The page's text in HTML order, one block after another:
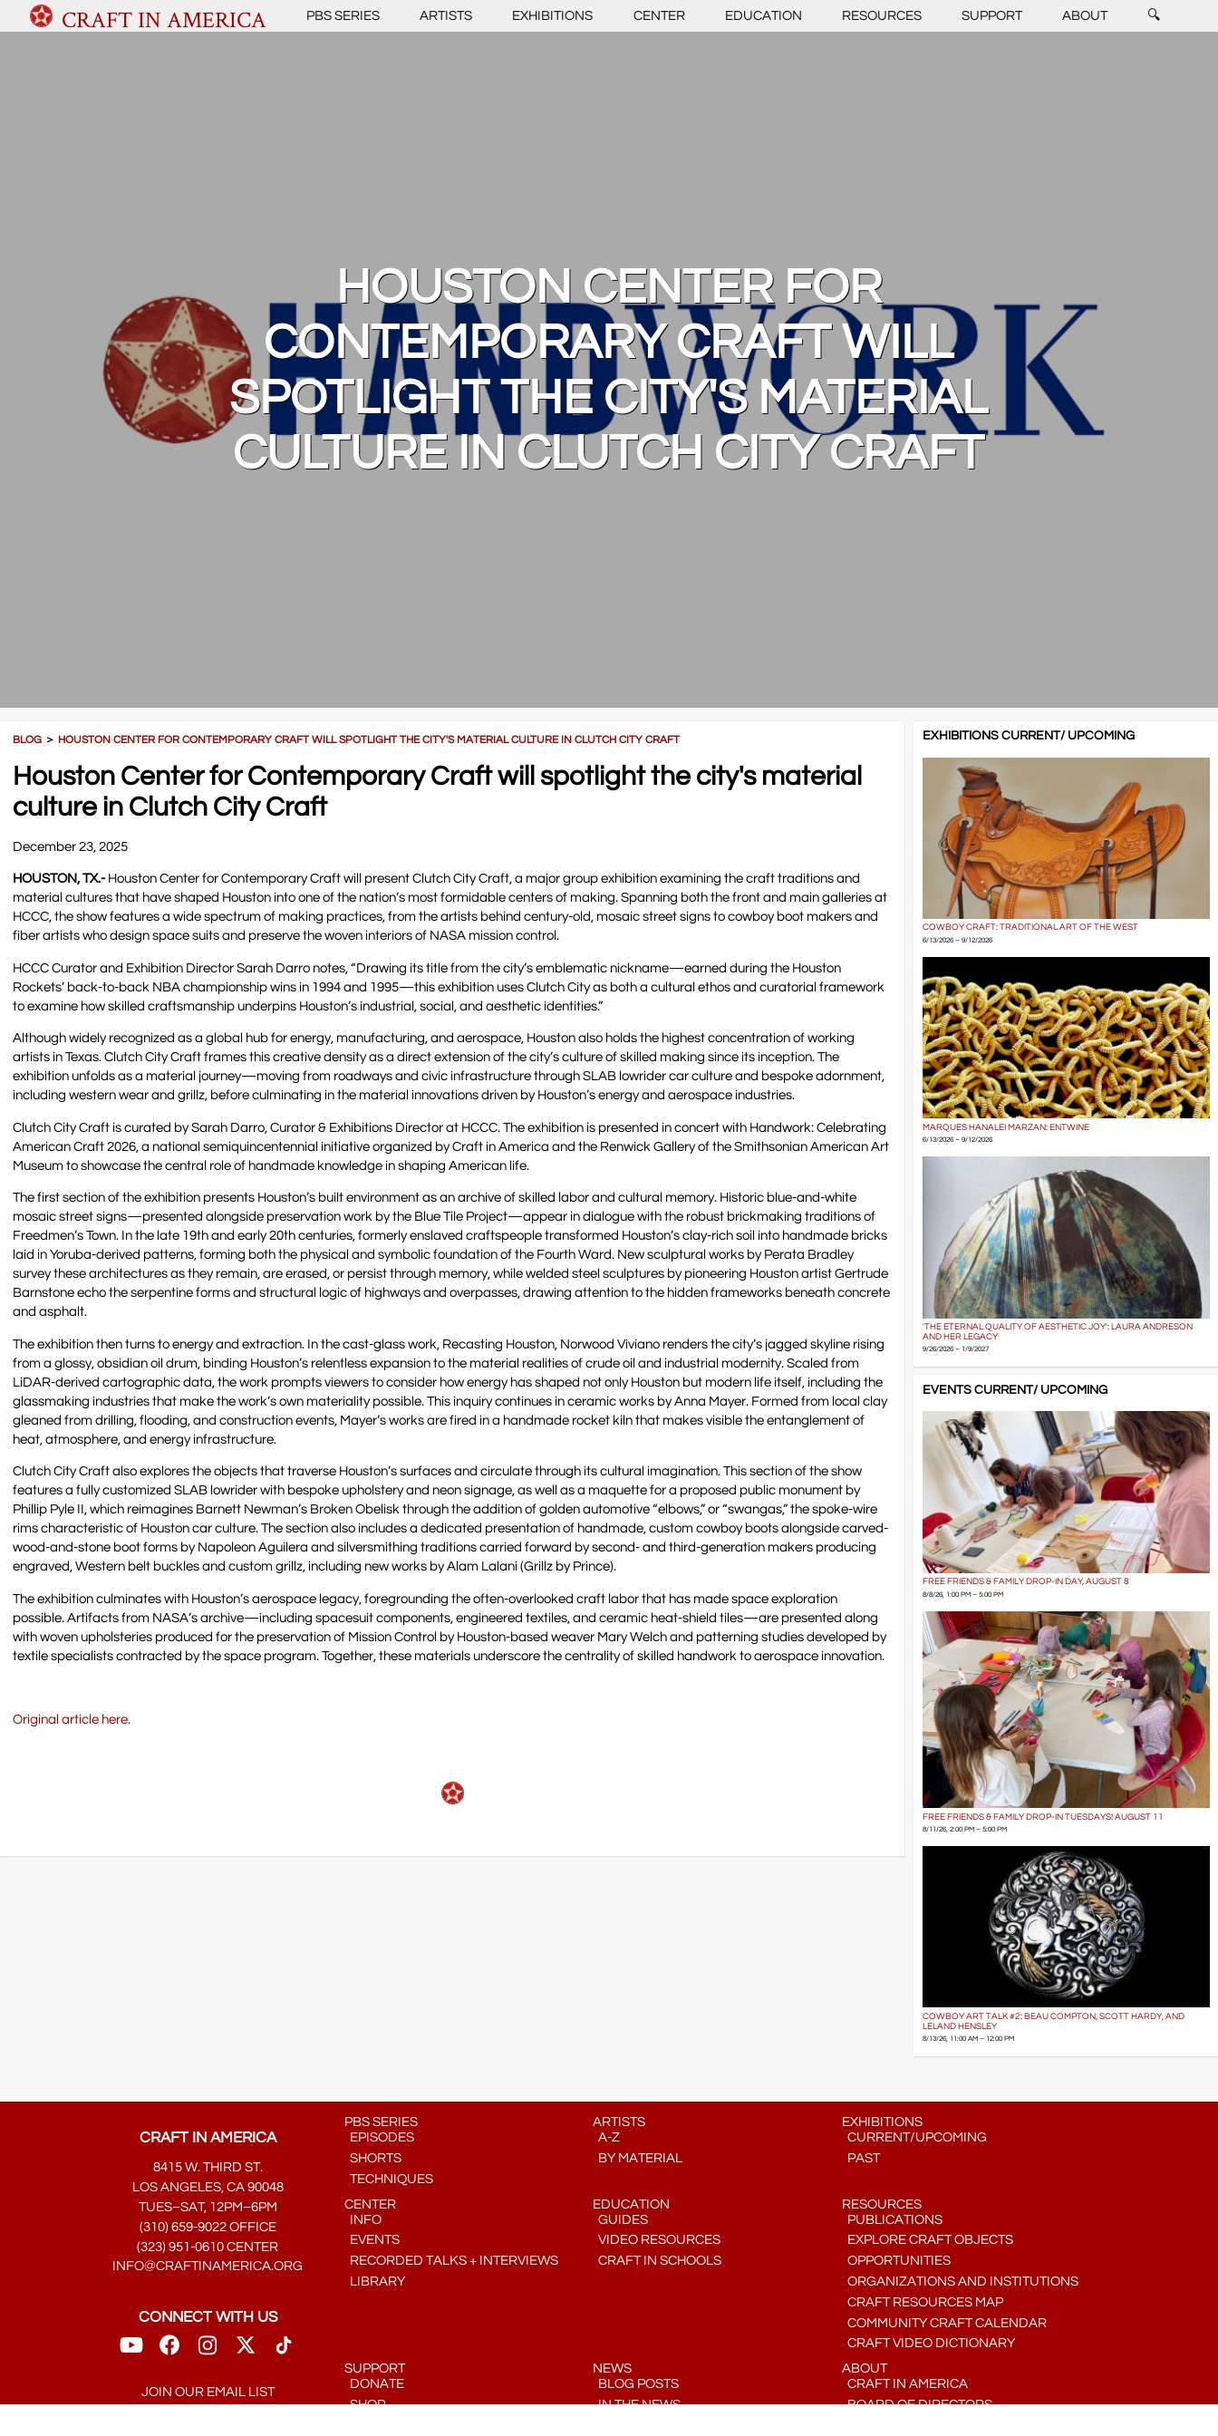
CRAFT IN AMERICA PBS SERIES ARTISTS EXHIBITIONS CENTER EDUCATION RESOURCES SUPPORT ABOUT 🔍
HOUSTON CENTER FOR
CONTEMPORARY CRAFT WILL
SPOTLIGHT THE CITY'S MATERIAL
CULTURE IN CLUTCH CITY CRAFT
BLOG ＞ HOUSTON CENTER FOR CONTEMPORARY CRAFT WILL SPOTLIGHT THE CITY'S MATERIAL CULTURE IN CLUTCH CITY CRAFT
Houston Center for Contemporary Craft will spotlight the city's material
culture in Clutch City Craft
December 23, 2025
HOUSTON, TX.-Houston Center for Contemporary Craft will present Clutch City Craft, a major group exhibition examining the craft traditions and
material cultures that have shaped Houston into one of the nation’s most formidable centers of making. Spanning both the front and main galleries at
HCCC, the show features a wide spectrum of making practices, from the artists behind century-old, mosaic street signs to cowboy boot makers and
fiber artists who design space suits and preserve the woven interiors of NASA mission control.
HCCC Curator and Exhibition Director Sarah Darro notes, “Drawing its title from the city’s emblematic nickname—earned during the Houston
Rockets’ back-to-back NBA championship wins in 1994 and 1995—this exhibition uses Clutch City as both a cultural ethos and curatorial framework
to examine how skilled craftsmanship underpins Houston’s industrial, social, and aesthetic identities.”
Although widely recognized as a global hub for energy, manufacturing, and aerospace, Houston also holds the highest concentration of working
artists in Texas. Clutch City Craft frames this creative density as a direct extension of the city’s culture of skilled making since its inception. The
exhibition unfolds as a material journey—moving from roadways and civic infrastructure through SLAB lowrider car culture and bespoke adornment,
including western wear and grillz, before culminating in the material innovations driven by Houston’s energy and aerospace industries.
Clutch City Craft is curated by Sarah Darro, Curator & Exhibitions Director at HCCC. The exhibition is presented in concert with Handwork: Celebrating
American Craft 2026, a national semiquincentennial initiative organized by Craft in America and the Renwick Gallery of the Smithsonian American Art
Museum to showcase the central role of handmade knowledge in shaping American life.
The first section of the exhibition presents Houston’s built environment as an archive of skilled labor and cultural memory. Historic blue-and-white
mosaic street signs—presented alongside preservation work by the Blue Tile Project—appear in dialogue with the robust brickmaking traditions of
Freedmen’s Town. In the late 19th and early 20th centuries, formerly enslaved craftspeople transformed Houston’s clay-rich soil into handmade bricks
laid in Yoruba-derived patterns, forming both the physical and symbolic foundation of the Fourth Ward. New sculptural works by Perata Bradley
survey these architectures as they remain, are erased, or persist through memory, while welded steel sculptures by pioneering Houston artist Gertrude
Barnstone echo the serpentine forms and structural logic of highways and overpasses, drawing attention to the hidden frameworks beneath concrete
and asphalt.
The exhibition then turns to energy and extraction. In the cast-glass work, Recasting Houston, Norwood Viviano renders the city’s jagged skyline rising
from a glossy, obsidian oil drum, binding Houston’s relentless expansion to the material realities of crude oil and industrial modernity. Scaled from
LiDAR-derived cartographic data, the work prompts viewers to consider how energy has shaped not only Houston but modern life itself, including the
glassmaking industries that make the work’s own materiality possible. This inquiry continues in ceramic works by Anna Mayer. Formed from local clay
gleaned from drilling, flooding, and construction events, Mayer’s works are fired in a handmade rocket kiln that makes visible the entanglement of
heat, atmosphere, and energy infrastructure.
Clutch City Craft also explores the objects that traverse Houston’s surfaces and circulate through its cultural imagination. This section of the show
features a fully customized SLAB lowrider with bespoke upholstery and neon signage, as well as a maquette for a proposed public monument by
Phillip Pyle II, which reimagines Barnett Newman’s Broken Obelisk through the addition of golden automotive “elbows,” or “swangas,” the spoke-wire
rims characteristic of Houston car culture. The section also includes a dedicated presentation of handmade, custom cowboy boots alongside carved-
wood-and-stone boot forms by Napoleon Aguilera and silversmithing traditions carried forward by second- and third-generation makers producing
engraved, Western belt buckles and custom grillz, including new works by Alam Lalani (Grillz by Prince).
The exhibition culminates with Houston’s aerospace legacy, foregrounding the often-overlooked craft labor that has made space exploration
possible. Artifacts from NASA’s archive—including spacesuit components, engineered textiles, and ceramic heat-shield tiles—are presented along
with woven upholsteries produced for the preservation of Mission Control by Houston-based weaver Mary Welch and patterning studies developed by
textile specialists contracted by the space program. Together, these materials underscore the centrality of skilled handwork to aerospace innovation.
Original article here.
EXHIBITIONS CURRENT/ UPCOMING
COWBOY CRAFT: TRADITIONAL ART OF THE WEST
6/13/2026 – 9/12/2026
MARQUES HANALEI MARZAN: ENTWINE
6/13/2026 – 9/12/2026
'THE ETERNAL QUALITY OF AESTHETIC JOY': LAURA ANDRESON
AND HER LEGACY
9/26/2026 – 1/9/2027
EVENTS CURRENT/ UPCOMING
FREE FRIENDS & FAMILY DROP-IN DAY, AUGUST 8
8/8/26, 1:00 PM – 5:00 PM
FREE FRIENDS & FAMILY DROP-IN TUESDAYS! AUGUST 11
8/11/26, 2:00 PM – 5:00 PM
COWBOY ART TALK #2: BEAU COMPTON, SCOTT HARDY, AND
LELAND HENSLEY
8/13/26, 11:00 AM – 12:00 PM
CRAFT IN AMERICA
8415 W. THIRD ST.
LOS ANGELES, CA 90048
TUES–SAT, 12PM–6PM
(310) 659-9022 OFFICE
(323) 951-0610 CENTER
INFO@CRAFTINAMERICA.ORG
CONNECT WITH US
JOIN OUR EMAIL LIST
PBS SERIES
EPISODES
SHORTS
TECHNIQUES
ARTISTS
A-Z
BY MATERIAL
EXHIBITIONS
CURRENT/UPCOMING
PAST
CENTER
INFO
EVENTS
RECORDED TALKS + INTERVIEWS
LIBRARY
EDUCATION
GUIDES
VIDEO RESOURCES
CRAFT IN SCHOOLS
RESOURCES
PUBLICATIONS
EXPLORE CRAFT OBJECTS
OPPORTUNITIES
ORGANIZATIONS AND INSTITUTIONS
CRAFT RESOURCES MAP
COMMUNITY CRAFT CALENDAR
CRAFT VIDEO DICTIONARY
SUPPORT
DONATE
SHOP
NEWS
BLOG POSTS
IN THE NEWS
ABOUT
CRAFT IN AMERICA
BOARD OF DIRECTORS